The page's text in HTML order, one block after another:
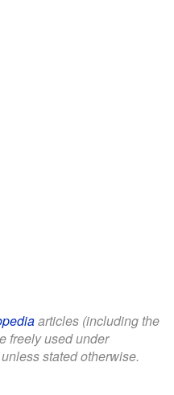
articles (including the
freely used under
stated otherwise.